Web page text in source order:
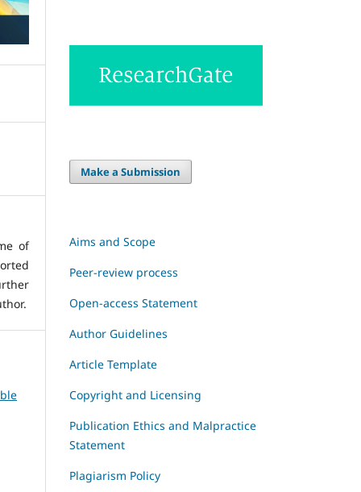
of
Make a Submission
Aims and Scope
Peer-review process
Open-access Statement
Author Guidelines
Article Template
Copyright and Licensing
Publication Ethics and Malpractice
Statement
Plagiarism Policy